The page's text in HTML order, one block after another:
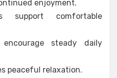
enjoyment.
support comfortable
steady daily
peaceful relaxation.